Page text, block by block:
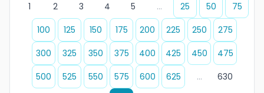
1
2 3 4 5 ... 25 50
75
100
125 150 175 200 225 250
275
300
325 350 375 400 425 450
475
500
525 550 575 600 625 ...
630